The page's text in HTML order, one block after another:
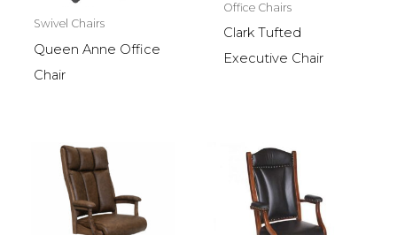
Swivel Chairs
Queen Anne Office
Chair
Office Chairs
Clark Tufted
Executive Chair